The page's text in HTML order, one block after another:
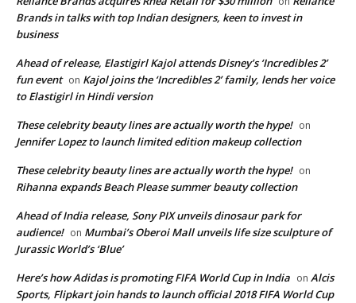
Brands in talks with top Indian designers, keen to invest in
business
Ahead of release, Elastigirl Kajol attends Disney’s ‘Incredibles 2’
fun event on Kajol joins the ‘Incredibles 2’ family, lends her voice
to Elastigirl in Hindi version
These celebrity beauty lines are actually worth the hype! on
Jennifer Lopez to launch limited edition makeup collection
These celebrity beauty lines are actually worth the hype! on
Rihanna expands Beach Please summer beauty collection
Ahead of India release, Sony PIX unveils dinosaur park for
audience! on Mumbai’s Oberoi Mall unveils life size sculpture of
Jurassic World’s ‘Blue’
Here’s how Adidas is promoting FIFA World Cup in India on Alcis
Sports, Flipkart join hands to launch official 2018 FIFA World Cup